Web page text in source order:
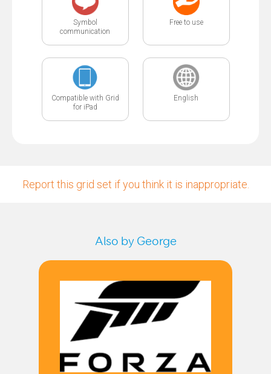
Symbol
communication
Free to use
Compatible with Grid
for iPad
English
Report this grid set if you think it is inappropriate.
Also by George